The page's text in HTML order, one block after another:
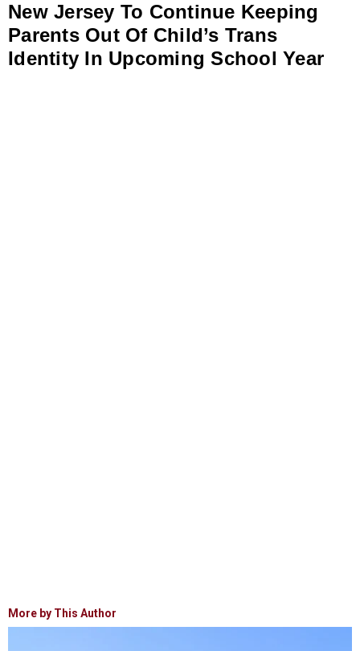
New Jersey To Continue Keeping
Parents Out Of Child’s Trans
Identity In Upcoming School Year
More by This Author